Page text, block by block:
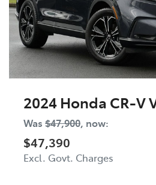
2024 Honda CR-V
Was $47,900, now:
$47,390
Excl. Govt. Charges